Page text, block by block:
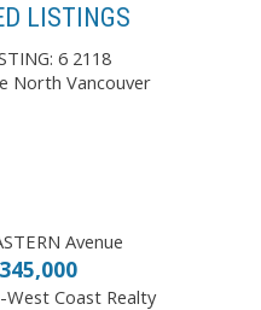
LISTINGS
Avenue
Coast Realty